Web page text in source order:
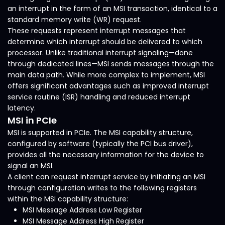
an interrupt in the form of an MSI transaction, identical to a
standard memory write (WR) request.
These requests represent interrupt messages that
determine which interrupt should be delivered to which
processor. Unlike traditional interrupt signaling—done
through dedicated lines—MSI sends messages through the
main data path. While more complex to implement, MSI
offers significant advantages such as improved interrupt
service routine (ISR) handling and reduced interrupt
latency.
MSI in PCIe
MSI is supported in PCIe. The MSI capability structure,
configured by software (typically the PCI bus driver),
provides all the necessary information for the device to
signal an MSI.
A client can request interrupt service by initiating an MSI
through configuration writes to the following registers
within the MSI capability structure:
MSI Message Address Low Register
MSI Message Address High Register